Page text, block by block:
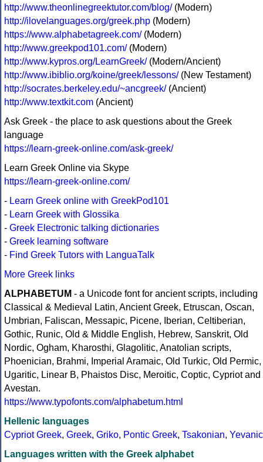
http://www.theonlinegreektutor.com/blog/(Modern)
http://ilovelanguages.org/greek.php (Modern)
https://www.alphabetagreek.com/(Modern)
http://www.greekpod101.com/(Modern)
http://www.kypros.org/LearnGreek/(Modern/Ancient)
http://www.ibiblio.org/koine/greek/lessons/(New Testament)
http://socrates.berkeley.edu/~ancgreek/(Ancient)
http://www.textkit.com (Ancient)
Ask Greek - the place to ask questions about the Greek
language
https://learn-greek-online.com/ask-greek/
Learn Greek Online via Skype
https://learn-greek-online.com/
- Learn Greek online with GreekPod101
- Learn Greek with Glossika
- Greek Electronic talking dictionaries
- Greek learning software
- Find Greek Tutors with LanguaTalk
More Greek links
ALPHABETUM - a Unicode font for ancient scripts, including
Classical & Medieval Latin, Ancient Greek, Etruscan, Oscan,
Umbrian, Faliscan, Messapic, Picene, Iberian, Celtiberian,
Gothic, Runic, Old & Middle English, Hebrew, Sanskrit, Old
Nordic, Ogham, Kharosthi, Glagolitic, Anatolian scripts,
Phoenician, Brahmi, Imperial Aramaic, Old Turkic, Old Permic,
Ugaritic, Linear B, Phaistos Disc, Meroitic, Coptic, Cypriot and
Avestan.
https://www.typofonts.com/alphabetum.html
Hellenic languages
Cypriot Greek, Greek, Griko, Pontic Greek, Tsakonian, Yevanic
Languages written with the Greek alphabet